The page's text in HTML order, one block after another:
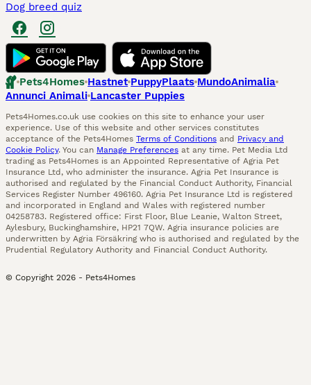
Dog breed quiz
Pets4Homes Hastnet PuppyPlaats MundoAnimalia
Annunci Animali Lancaster Puppies
Pets4Homes.co.uk use cookies on this site to enhance your user
experience. Use of this website and other services constitutes
acceptance of the Pets4Homes Terms of Conditions and Privacy and
Cookie Policy. You can Manage Preferences at any time. Pet Media Ltd
trading as Pets4Homes is an Appointed Representative of Agria Pet
Insurance Ltd, who administer the insurance. Agria Pet Insurance is
authorised and regulated by the Financial Conduct Authority, Financial
Services Register Number 496160. Agria Pet Insurance Ltd is registered
and incorporated in England and Wales with registered number
04258783. Registered office: First Floor, Blue Leanie, Walton Street,
Aylesbury, Buckinghamshire, HP21 7QW. Agria insurance policies are
underwritten by Agria Försäkring who is authorised and regulated by the
Prudential Regulatory Authority and Financial Conduct Authority.
© Copyright 2026 - Pets4Homes